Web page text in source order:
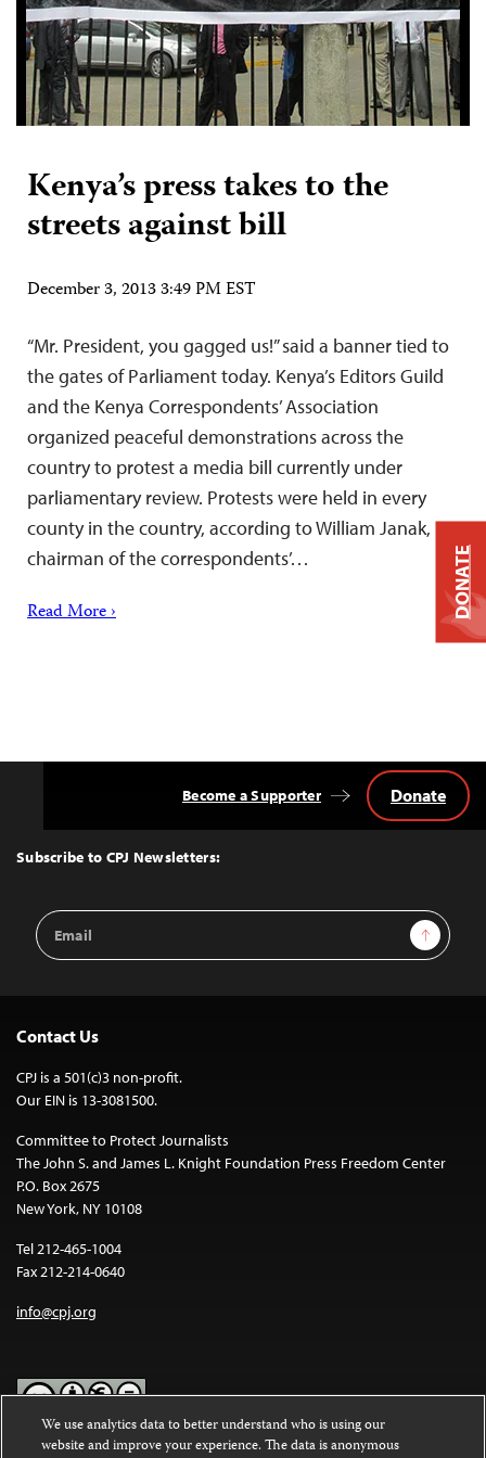
Kenya’s press takes to the
streets against bill
December 3, 2013 3:49 PM EST
“Mr. President, you gagged us!” said a banner tied to
the gates of Parliament today. Kenya’s Editors Guild
and the Kenya Correspondents’ Association
organized peaceful demonstrations across the
country to protest a media bill currently under
parliamentary review. Protests were held in every
county in the country, according to William Janak,
chairman of the correspondents’…
Read More ›
Top
Subscribe to CPJ Newsletters:
Email
Address
Sign Up
Become a Supporter Donate
Contact Us
CPJ is a 501(c)3 non-profit.
Our EIN is 13-3081500.
Committee to Protect Journalists
The John S. and James L. Knight Foundation Press Freedom Center
P.O. Box 2675
New York, NY 10108
Tel 212-465-1004
Fax 212-214-0640
info@cpj.org
Except where noted, text on this website is licensed under a
DONATE
We use analytics data to better understand who is using our
website and improve your experience. The data is anonymous